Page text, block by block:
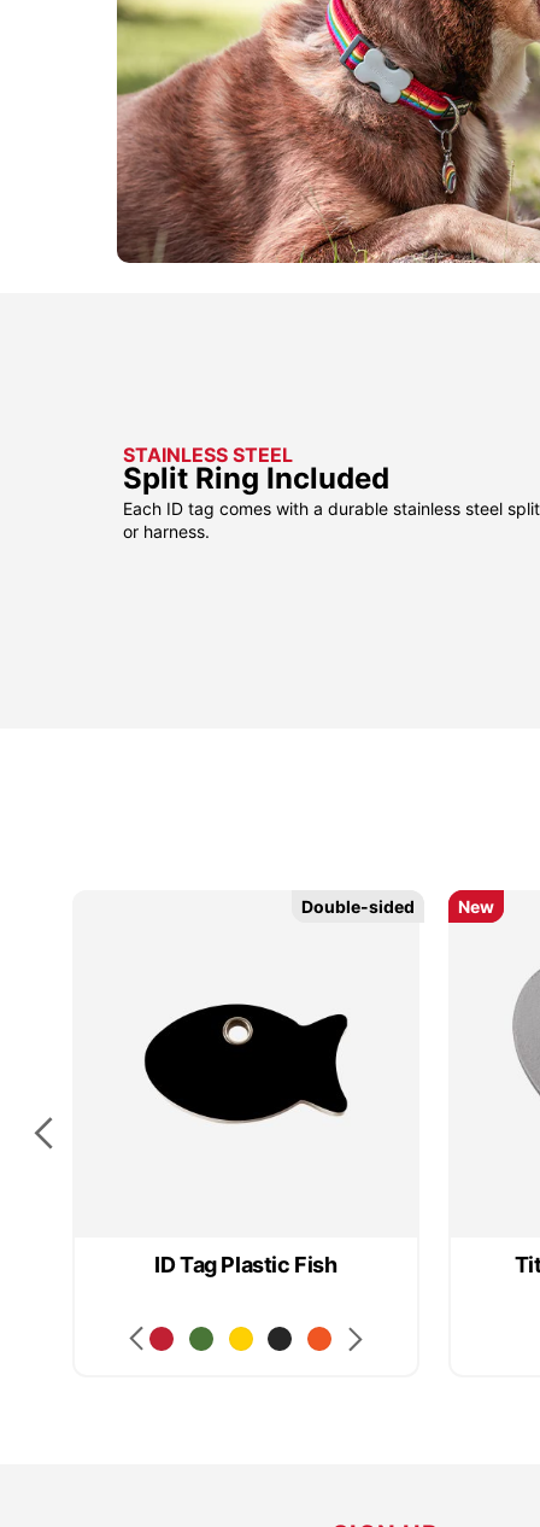
STAINLESS STEEL
Split Ring Included
Each ID tag comes with a durable stainless steel
or harness.
ID Tag Plastic Fish
Double-sided
Double-sided New
New